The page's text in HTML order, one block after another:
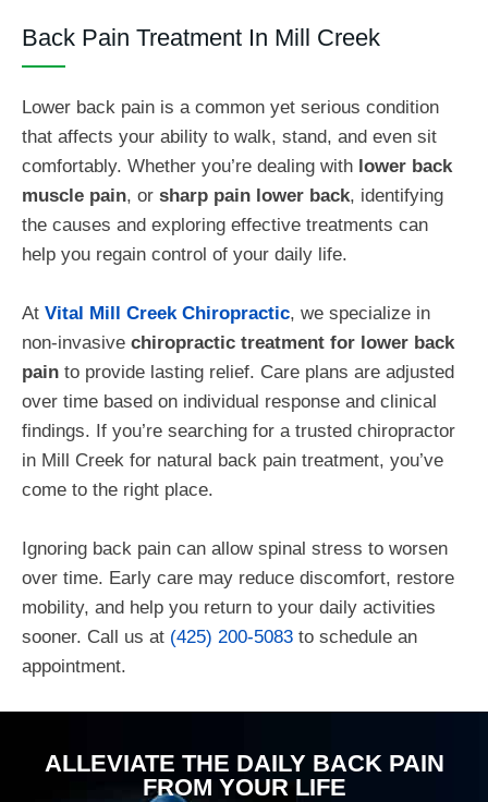
Back Pain Treatment In Mill Creek
Lower back pain is a common yet serious condition
that affects your ability to walk, stand, and even sit
comfortably. Whether you’re dealing with lower back
muscle pain, or sharp pain lower back, identifying
the causes and exploring effective treatments can
help you regain control of your daily life.
At Vital Mill Creek Chiropractic, we specialize in
non-invasive chiropractic treatment for lower back
pain to provide lasting relief. Care plans are adjusted
over time based on individual response and clinical
findings. If you’re searching for a trusted chiropractor
in Mill Creek for natural back pain treatment, you’ve
come to the right place.
Ignoring back pain can allow spinal stress to worsen
over time. Early care may reduce discomfort, restore
mobility, and help you return to your daily activities
sooner. Call us at (425) 200-5083 to schedule an
appointment.
ALLEVIATE THE DAILY BACK PAIN
FROM YOUR LIFE